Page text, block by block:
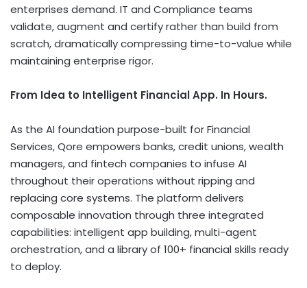
enterprises demand. IT and Compliance teams
validate, augment and certify rather than build from
scratch, dramatically compressing time-to-value while
maintaining enterprise rigor.
From Idea to Intelligent Financial App. In Hours.
As the AI foundation purpose-built for Financial
Services, Qore empowers banks, credit unions, wealth
managers, and fintech companies to infuse AI
throughout their operations without ripping and
replacing core systems. The platform delivers
composable innovation through three integrated
capabilities: intelligent app building, multi-agent
orchestration, and a library of 100+ financial skills ready
to deploy.